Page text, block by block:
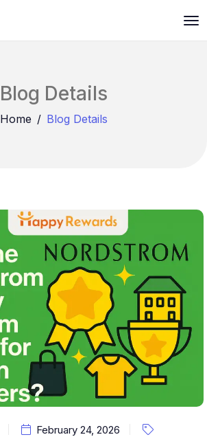
Blog Details
Home Blog Details
February 24, 2026